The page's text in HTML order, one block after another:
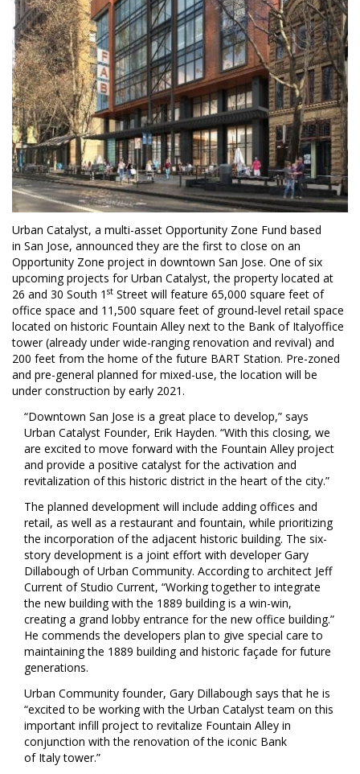
Urban Catalyst, a multi-asset Opportunity Zone Fund based
in San Jose, announced they are the first to close on an
Opportunity Zone project in downtown San Jose. One of six
upcoming projects for Urban Catalyst, the property located at
26 and 30 South 1 st Street will feature 65,000 square feet of
office space and 11,500 square feet of ground-level retail space
located on historic Fountain Alley next to the Bank of Italyoffice
tower (already under wide-ranging renovation and revival) and
200 feet from the home of the future BART Station. Pre-zoned
and pre-general planned for mixed-use, the location will be
under construction by early 2021.
“Downtown San Jose is a great place to develop,” says
Urban Catalyst Founder, Erik Hayden. “With this closing, we
are excited to move forward with the Fountain Alley project
and provide a positive catalyst for the activation and
revitalization of this historic district in the heart of the city.”
The planned development will include adding offices and
retail, as well as a restaurant and fountain, while prioritizing
the incorporation of the adjacent historic building. The six-
story development is a joint effort with developerGary
Dillabough of Urban Community. According to architect Jeff
Current of Studio Current, “Working together to integrate
the new building with the 1889 building is a win-win,
creating a grand lobby entrance for the new office building.”
He commends the developers plan to give special care to
maintaining the 1889 building and historic façade for future
generations.
Urban Community founder, Gary Dillabough says that he is
“excited to be working with the Urban Catalyst team on this
important infill project to revitalize Fountain Alley in
conjunction with the renovation of the iconic Bank
of Italytower.”